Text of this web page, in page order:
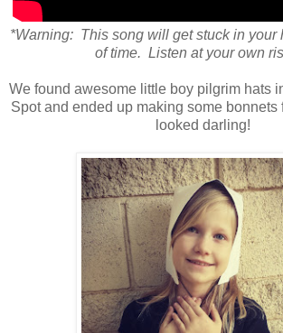
*Warning: This song will get stuck in your
of time. Listen at your own
We found awesome little boy pilgrim hats
Spot and ended up making some
looked darling!